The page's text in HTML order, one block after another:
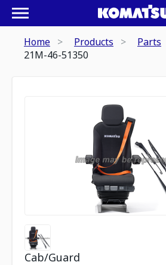
Home Products Parts
21M-46-51350
Cab/Guard